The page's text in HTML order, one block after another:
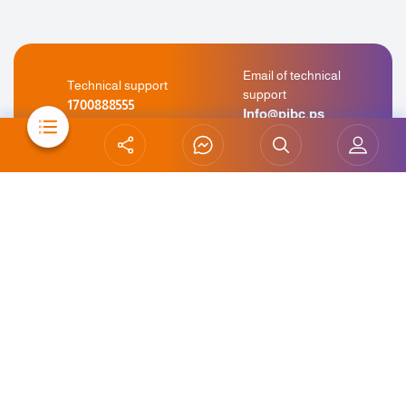
Technical support
1700888555
Email of technical
support
Info@pibc.ps
WhatsApp
+970 599 995 262
Technical support
Chat for support